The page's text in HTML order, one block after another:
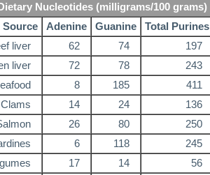
Dietary Nucleotides (milligrams/100 grams)
Source
Adenine Guanine Total Purines
liver
62 74 197
liver
72 78 243
8 185 411
Clams
14 24 136
26 80 250
6 118 245
17 14 56